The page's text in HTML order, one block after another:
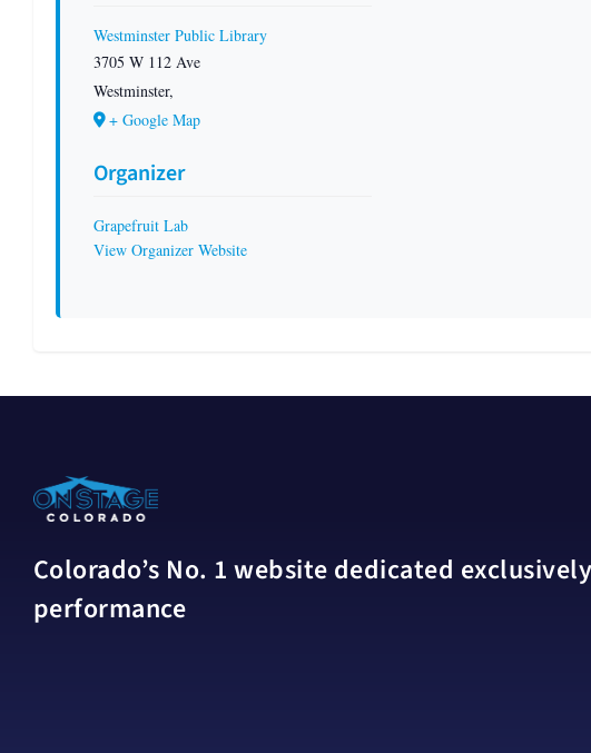
Westminster Public Library
3705 W 112 Ave
Westminster,
+ Google Map
Organizer
Grapefruit Lab
View Organizer Website
Colorado’s No. 1 website dedicated
performance